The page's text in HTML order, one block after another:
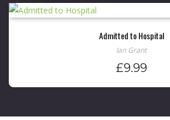
Admitted to Hospital
Ian Grant
£9.99